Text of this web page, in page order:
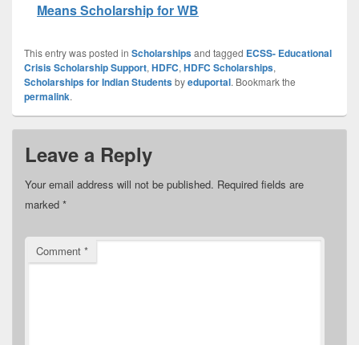
Means Scholarship for WB
This entry was posted in Scholarshipsand tagged ECSS- Educational
Crisis Scholarship Support, HDFC, HDFC Scholarships,
Scholarships for Indian Studentsbyeduportal. Bookmark the
permalink.
Leave a Reply
Your email address will not be published. Required fields are
marked *
Comment *